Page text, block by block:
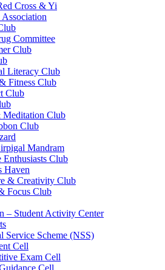
Cross & Yi
Committee
Club
Literacy Club
Fitness Club
Club
Meditation Club
Club
Mandram
Enthusiasts Club
Haven
& Creativity Club
Focus Club
– Student Activity Center
Service Scheme (NSS)
Cell
Exam Cell
Cell